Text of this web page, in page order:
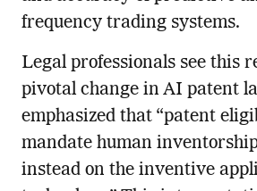
frequency trading systems.
Legal professionals see this
pivotal change in AI patent
emphasized that “patent
mandate human
instead on the inventive